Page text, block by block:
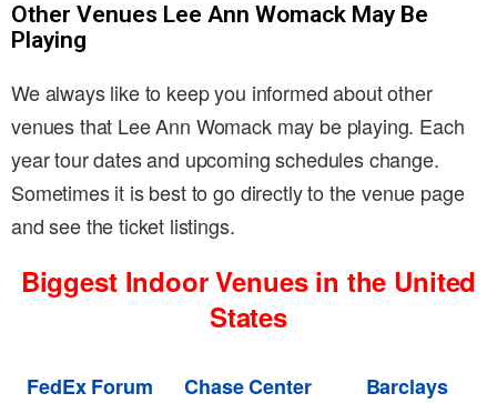
Other Venues Lee Ann Womack May Be
Playing
We always like to keep you informed about other
venues that Lee Ann Womack may be playing. Each
year tour dates and upcoming schedules change.
Sometimes it is best to go directly to the venue page
and see the ticket listings.
Biggest Indoor Venues in the United
States
FedEx Forum Chase Center
Barclays